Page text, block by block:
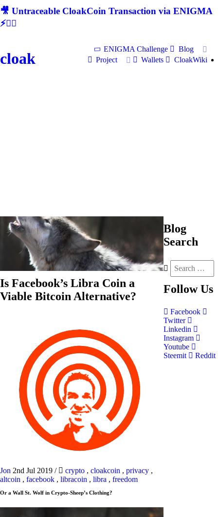
🎥 Untraceable CloakCoin Transaction via ENIGMA
⚡🕵‍♂
cloak
ENIGMA Challenge
Blog
Project
Wallets CloakWiki
Is Facebook’s Libra Coin a
Viable Bitcoin Alternative?
Jon 2nd Jul 2019 / crypto , cloakcoin , privacy ,
altcoin , facebook , libracoin , libra , freedom
Or a Wall St. Wolf in Crypto-Sheep’s Clothing?
Blog
Search
Follow Us
Facebook
Twitter
Linkedin
Instagram
Youtube
Steemit
Reddit